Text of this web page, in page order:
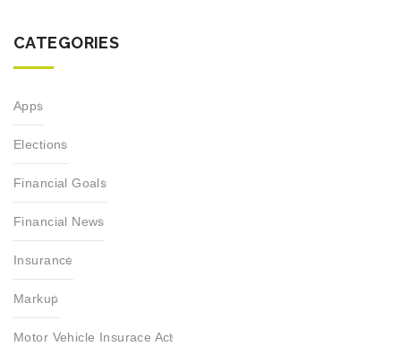
CATEGORIES
Apps
Elections
Financial Goals
Financial News
Insurance
Markup
Motor Vehicle Insurace Act